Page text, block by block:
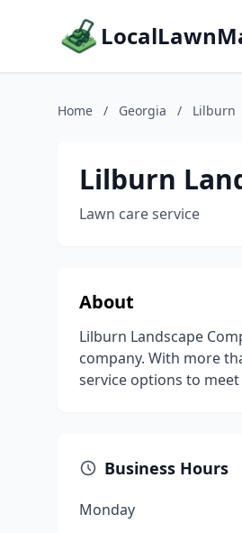
Home / Georgia / Lilburn
Lilburn
Lawn care service
About
Lilburn Landscape
company. With more
service options to
Business Hours
Monday